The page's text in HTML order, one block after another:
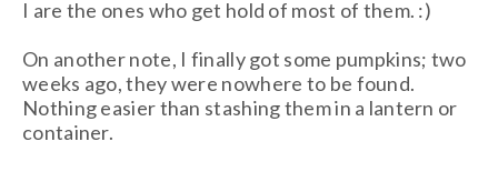
I are the ones who get hold of most of them. :)
On another note, I finally got some pumpkins; two
weeks ago, they were nowhere to be found.
Nothing easier than stashing them in a lantern or
container.